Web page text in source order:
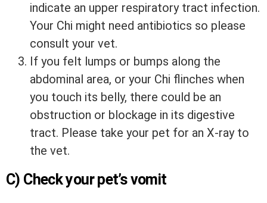
indicate an upper respiratory tract infection.
Your Chi might need antibiotics so please
consult your vet.
If you felt lumps or bumps along the
abdominal area, or your Chi flinches when
you touch its belly, there could be an
obstruction or blockage in its digestive
tract. Please take your pet for an X-ray to
the vet.
C) Check your pet’s vomit